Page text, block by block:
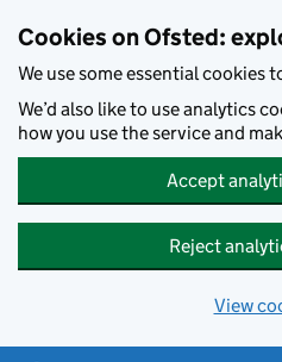
Cookies on Ofsted:
We use some essential cookies
We’d also like to use analytics
how you use the service and
Accept
Reject
View